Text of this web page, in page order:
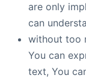
are only
can
without too
You can
text, You